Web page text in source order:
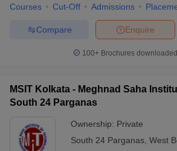
JEE Main Study MaterialJEE
JEE Advanced Exam PatternJEE
EAMCET Exam PatternTS EAMCET Answer
PatternMHT CET Answer Key
Answer Key
VITEEE CutoffVITEEE Result
Answer Key
BITSAT Cutoff BITSAT Result
Courses Cut-Off Admissions
Enquire
Compare
100+ Brochures
MSIT Kolkata - Meghnad Saha
South 24 Parganas
Ownership: Private
South 24 Parganas West